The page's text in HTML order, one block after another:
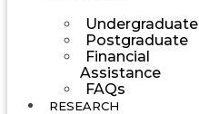
Undergraduate
Postgraduate
Financial
Assistance
FAQs
RESEARCH